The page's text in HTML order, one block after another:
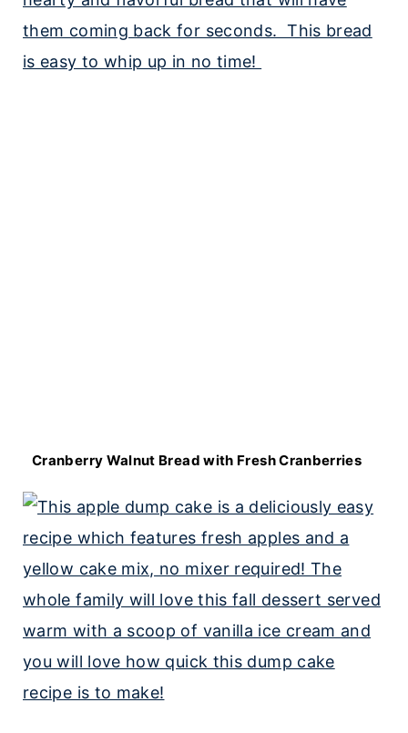
Cranberry Walnut Bread with Fresh Cranberries